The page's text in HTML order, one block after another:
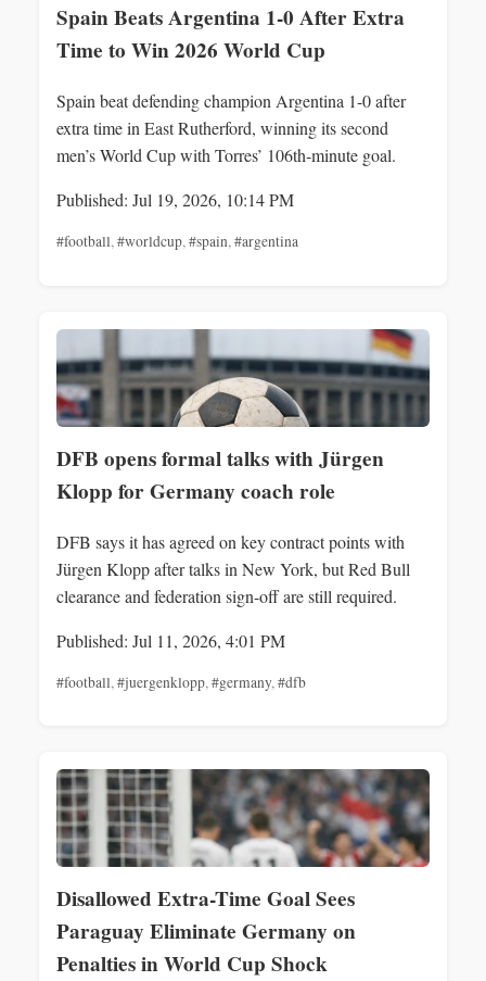
Spain Beats Argentina 1-0 After Extra
Time to Win 2026 World Cup
Spain beat defending champion Argentina 1-0 after
extra time in East Rutherford, winning its second
men’s World Cup with Torres’ 106th‑minute goal.
Published: Jul 19, 2026, 10:14 PM
#football,#worldcup,#spain,#argentina
DFB opens formal talks with Jürgen
Klopp for Germany coach role
DFB says it has agreed on key contract points with
Jürgen Klopp after talks in New York, but Red Bull
clearance and federation sign-off are still required.
Published: Jul 11, 2026, 4:01 PM
#football,#juergenklopp,#germany,#dfb
Disallowed Extra-Time Goal Sees
Paraguay Eliminate Germany on
Penalties in World Cup Shock